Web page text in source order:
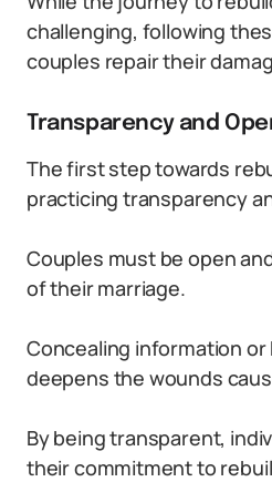
challenging, following
couples repair their
Transparency and
The first step towards
practicing transparency
Couples must be open
of their marriage.
Concealing information
deepens the wounds
By being transparent,
their commitment to